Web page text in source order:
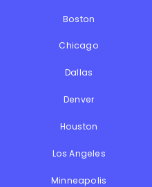
Boston
Chicago
Dallas
Denver
Houston
Los Angeles
Minneapolis